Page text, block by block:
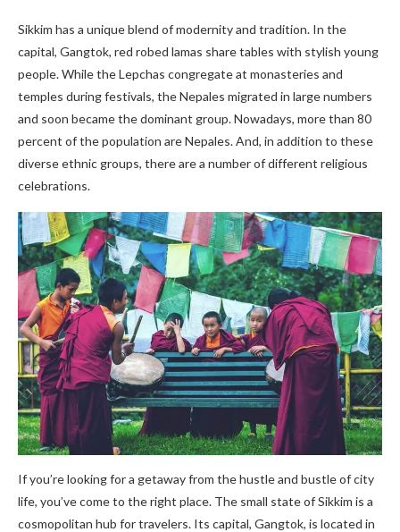
Sikkim has a unique blend of modernity and tradition. In the
capital, Gangtok, red robed lamas share tables with stylish young
people. While the Lepchas congregate at monasteries and
temples during festivals, the Nepales migrated in large numbers
and soon became the dominant group. Nowadays, more than 80
percent of the population are Nepales. And, in addition to these
diverse ethnic groups, there are a number of different religious
celebrations.
If you’re looking for a getaway from the hustle and bustle of city
life, you’ve come to the right place. The small state of Sikkim is a
cosmopolitan hub for travelers. Its capital, Gangtok, is located in